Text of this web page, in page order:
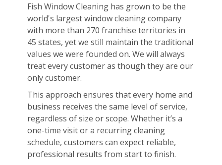
Fish Window Cleaning has grown to be the
world's largest window cleaning company
with more than 270 franchise territories in
45 states, yet we still maintain the traditional
values we were founded on. We will always
treat every customer as though they are our
only customer.
This approach ensures that every home and
business receives the same level of service,
regardless of size or scope. Whether it’s a
one-time visit or a recurring cleaning
schedule, customers can expect reliable,
professional results from start to finish.